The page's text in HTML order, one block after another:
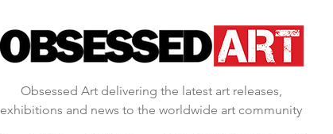
Obsessed Art delivering the latest art releases,
exhibitions and news to the worldwide art community